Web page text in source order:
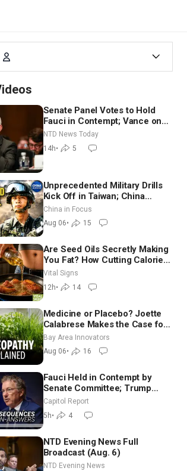
Senate Panel Votes to Hold
Fauci in Contempt; Vance on
Iran Talks: Extraordinarily
Difficult People
NTD News Today
14h• 5
Unprecedented Military Drills
Kick Off in Taiwan; China
Tightens Drone Export
Controls
China in Focus
Aug 06• 15
Are Seed Oils Secretly Making
You Fat? How Cutting Calories
Hurt ‘Biggest Losers’ —
Georgie Dinkov
Vital Signs
12h• 14
Medicine or Placebo? Joette
Calabrese Makes the Case for
Homeopathy After 200 Years
of Controversy
Bay Area Innovators
Aug 06• 16
Fauci Held in Contempt by
Senate Committee; Trump
Celebrates Team USA at White
House
Capitol Report
5h• 4
NTD Evening News Full
Broadcast (Aug. 6)
NTD Evening News